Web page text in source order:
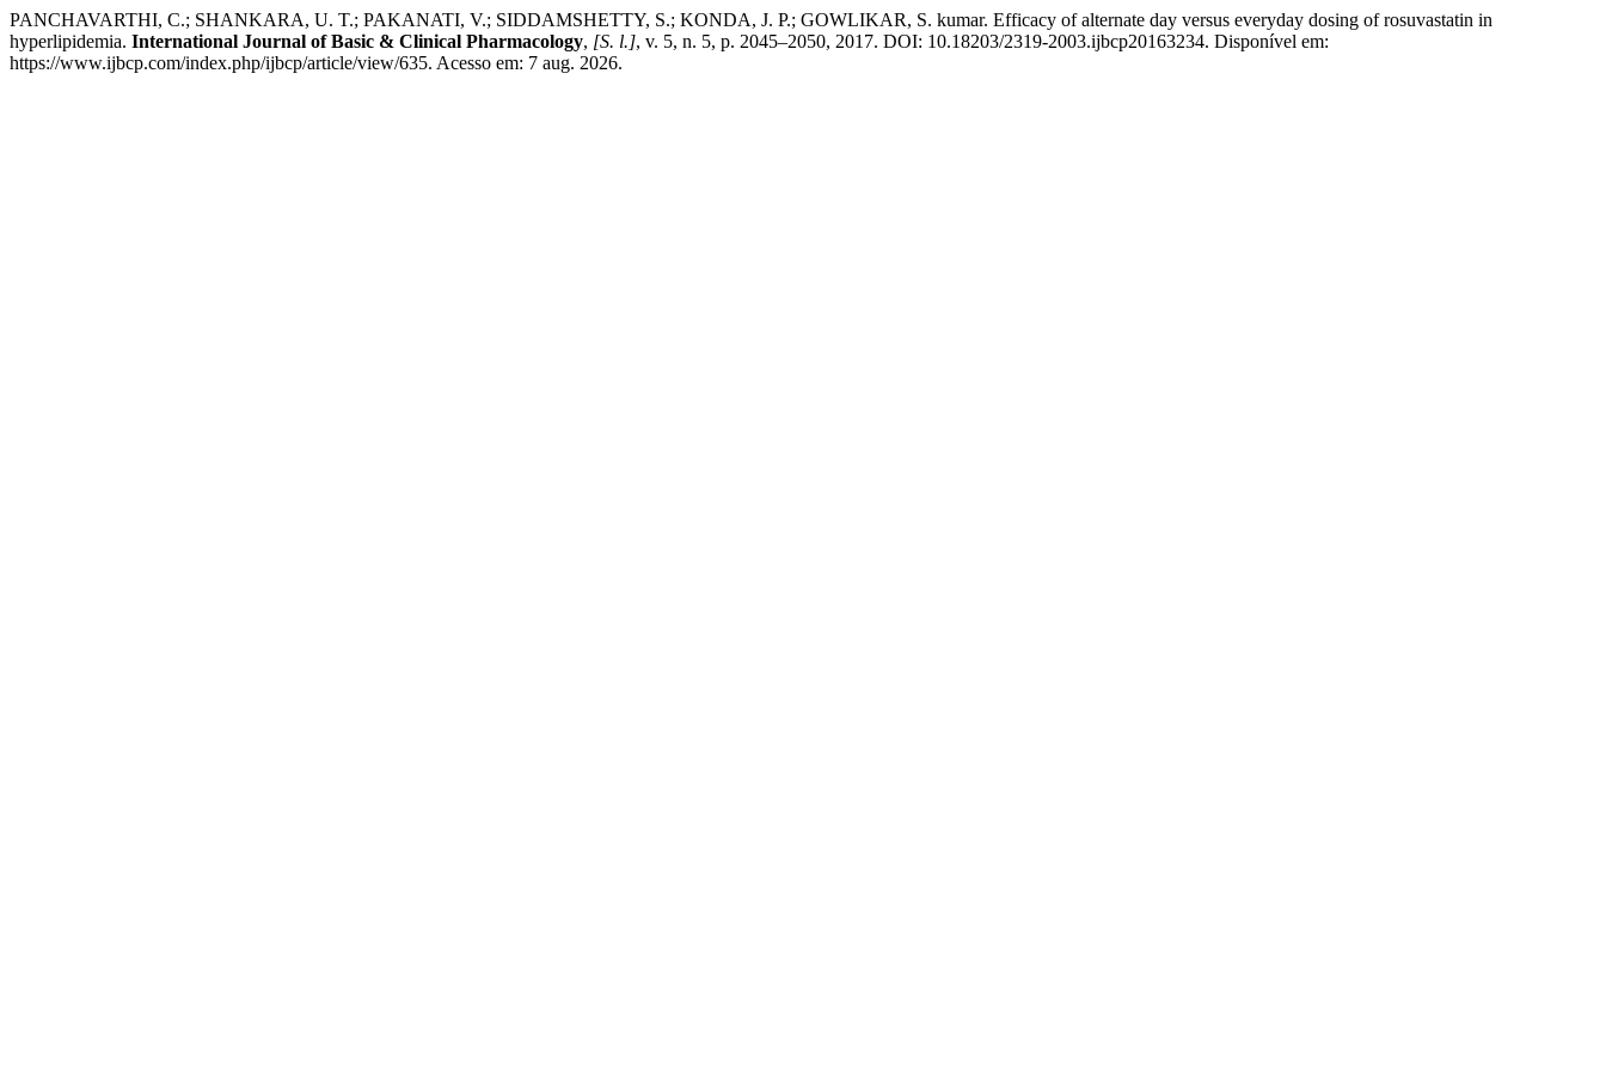
PANCHAVARTHI, C.; SHANKARA, U. T.; PAKANATI, V.; SIDDAMSHETTY, S.; KONDA, J. P.; GOWLIKAR, S. kumar. Efficacy of alternate day versus everyday dosing of rosuvastatin in
hyperlipidemia. International Journal of Basic & Clinical Pharmacology, [S. l.], v. 5, n. 5, p. 2045–2050, 2017. DOI: 10.18203/2319-2003.ijbcp20163234. Disponível em:
https://www.ijbcp.com/index.php/ijbcp/article/view/635. Acesso em: 7 aug. 2026.